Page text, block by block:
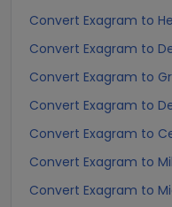
Convert Exagram to
Convert Exagram to
Convert Exagram to
Convert Exagram to
Convert Exagram to
Convert Exagram to
Convert Exagram to